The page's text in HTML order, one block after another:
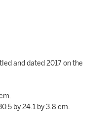
and dated 2017 on the
by 24.1 by 3.8 cm.